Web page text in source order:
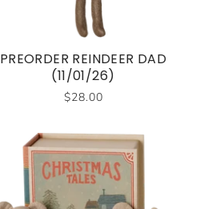
PREORDER REINDEER DAD
(11/01/26)
$28.00